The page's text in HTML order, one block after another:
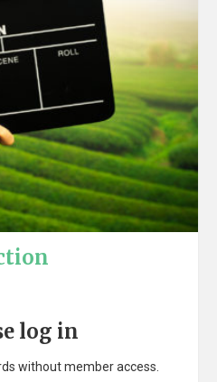
log in
without member access.